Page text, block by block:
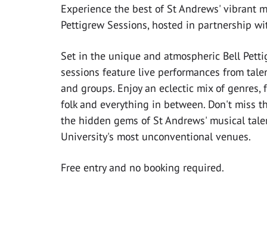
Experience the best of St Andrews' vibrant
Pettigrew Sessions, hosted in partnership
Set in the unique and atmospheric Bell
sessions feature live performances from
and groups. Enjoy an eclectic mix of
folk and everything in between. Don't miss
the hidden gems of St Andrews' musical
University's most unconventional venues.
Free entry and no booking required.